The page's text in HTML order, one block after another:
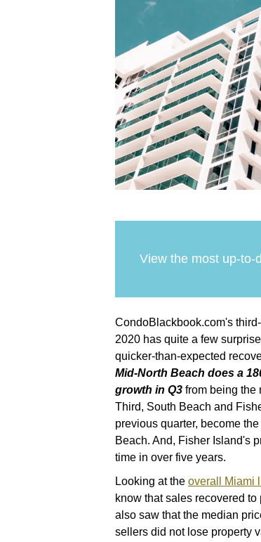
View the most up-to-
CondoBlackbook.com's
2020 has quite a few
quicker-than-expected
Mid-North Beach does a
growth in Q3 from being the
Third, South Beach and
previous quarter, become
Beach. And, Fisher Island's
time in over five years.
Looking at the overall Miami
know that sales recovered
also saw that the median
sellers did not lose property